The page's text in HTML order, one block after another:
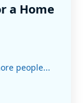
a Home
people...